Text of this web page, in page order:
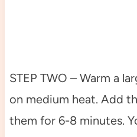
STEP TWO – Warm a
on medium heat. Add
them for 6-8 minutes.